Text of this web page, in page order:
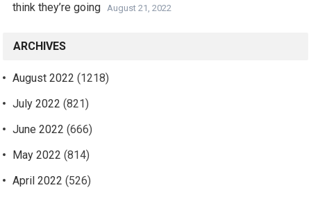
think they’re going
August 21, 2022
ARCHIVES
August 2022 (1218)
July 2022 (821)
June 2022 (666)
May 2022 (814)
April 2022 (526)